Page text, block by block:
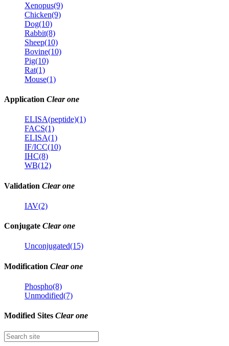
Xenopus(9)
Chicken(9)
Dog(10)
Rabbit(8)
Sheep(10)
Bovine(10)
Pig(10)
Rat(1)
Mouse(1)
Application Clear one
ELISA(peptide)(1)
FACS(1)
ELISA(1)
IF/ICC(10)
IHC(8)
WB(12)
Validation Clear one
IAV(2)
Conjugate Clear one
Unconjugated(15)
Modification Clear one
Phospho(8)
Unmodified(7)
Modified Sites Clear one